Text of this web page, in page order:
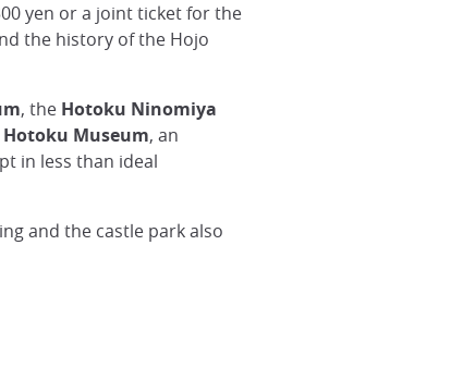
yen or a joint ticket for the
the history of the Hojo
, the Hotoku Ninomiya
Hotoku Museum, an
in less than ideal
and the castle park also